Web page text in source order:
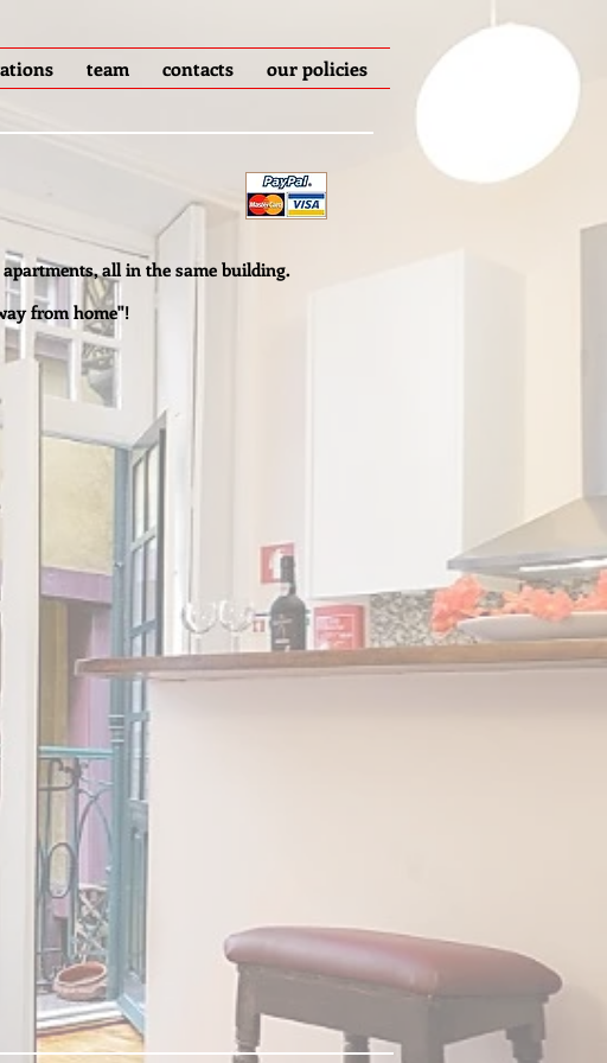
team contacts our policies
all in the same building.
from home"!